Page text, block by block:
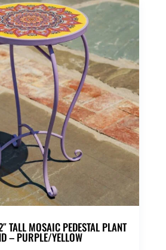
TALL MOSAIC PEDESTAL PLANT
– PURPLE/YELLOW